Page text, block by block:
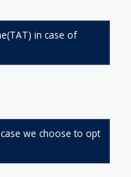
in case of
we choose to opt